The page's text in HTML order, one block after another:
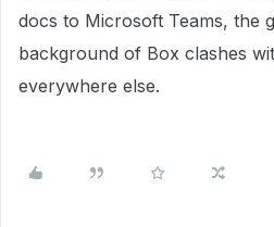
docs to Microsoft Teams, the
background of Box clashes
everywhere else.